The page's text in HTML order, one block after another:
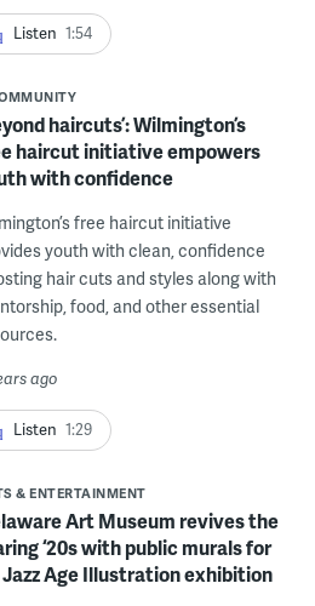
Listen 1:54
haircuts’: Wilmington’s
haircut initiative empowers
with confidence
free haircut initiative
youth with clean, confidence
hair cuts and styles along with
food, and other essential
ago
Listen 1:29
& ENTERTAINMENT
Art Museum revives the
‘20s with public murals for
Age Illustration exhibition